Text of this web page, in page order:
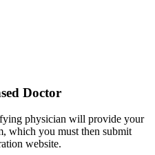
Doctor
physician will provide your
which you must then submit
website.